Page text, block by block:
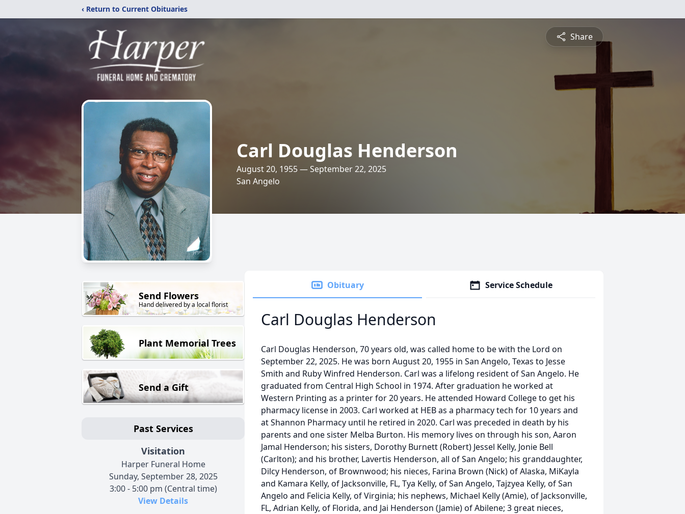
‹ Return to Current Obituaries
Share
Carl Douglas Henderson
August 20, 1955 — September 22, 2025
San Angelo
Send Flowers
Hand delivered by a local florist
Plant Memorial Trees
Send a Gift
Past Services
Visitation
Harper Funeral Home
Sunday, September 28, 2025
3:00 - 5:00 pm (Central time)
View Details
Obituary Service Schedule
Carl Douglas Henderson
Carl Douglas Henderson, 70 years old, was called home to be with the Lord on
September 22, 2025. He was born August 20, 1955 in San Angelo, Texas to Jesse
Smith and Ruby Winfred Henderson. Carl was a lifelong resident of San Angelo. He
graduated from Central High School in 1974. After graduation he worked at
Western Printing as a printer for 20 years. He attended Howard College to get his
pharmacy license in 2003. Carl worked at HEB as a pharmacy tech for 10 years and
at Shannon Pharmacy until he retired in 2020. Carl was preceded in death by his
parents and one sister Melba Burton. His memory lives on through his son, Aaron
Jamal Henderson; his sisters, Dorothy Burnett (Robert) Jessel Kelly, Jonie Bell
(Carlton); and his brother, Lavertis Henderson, all of San Angelo; his granddaughter,
Dilcy Henderson, of Brownwood; his nieces, Farina Brown (Nick) of Alaska, MiKayla
and Kamara Kelly, of Jacksonville, FL, Tya Kelly, of San Angelo, Tajzyea Kelly, of San
Angelo and Felicia Kelly, of Virginia; his nephews, Michael Kelly (Amie), of Jacksonville,
FL, Adrian Kelly, of Florida, and Jai Henderson (Jamie) of Abilene; 3 great nieces,